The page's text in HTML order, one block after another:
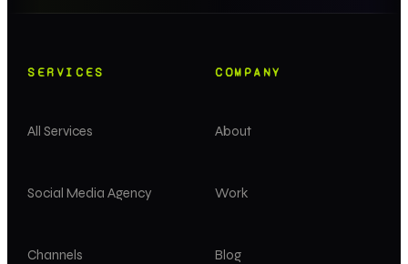
SERVICES
All Services
Social Media Agency
Channels
COMPANY
About
Work
Blog